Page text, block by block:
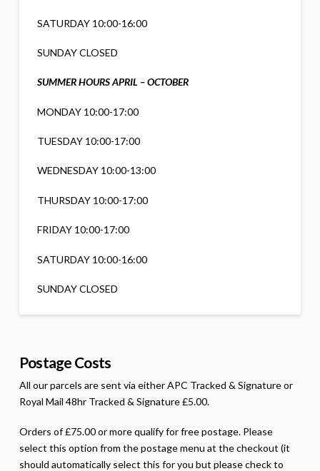
SATURDAY 10:00-16:00
SUNDAY CLOSED
SUMMER HOURS APRIL – OCTOBER
MONDAY 10:00-17:00
TUESDAY 10:00-17:00
WEDNESDAY 10:00-13:00
THURSDAY 10:00-17:00
FRIDAY 10:00-17:00
SATURDAY 10:00-16:00
SUNDAY CLOSED
Postage Costs
All our parcels are sent via either APC Tracked & Signature or
Royal Mail 48hr Tracked & Signature £5.00.
Orders of £75.00 or more qualify for free postage. Please
select this option from the postage menu at the checkout (it
should automatically select this for you but please check to